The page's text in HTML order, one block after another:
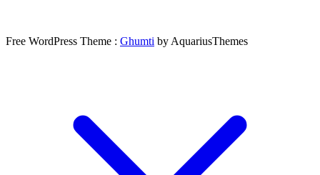
Free WordPress Theme : Ghumti by AquariusThemes